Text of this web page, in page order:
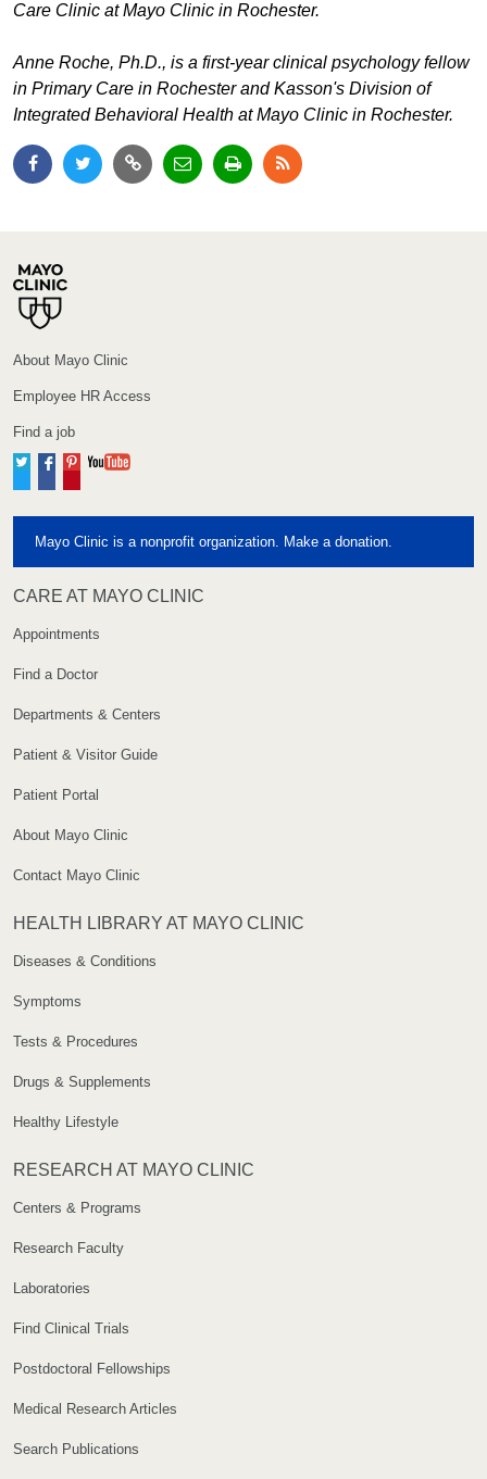
Care Clinic at Mayo Clinic in Rochester.
Anne Roche, Ph.D., is a first-year clinical psychology fellow
in Primary Care in Rochester and Kasson's Division of
Integrated Behavioral Health at Mayo Clinic in Rochester.
About Mayo Clinic
Employee HR Access
Find a job
TwitterFacebook
Pinterest
Mayo Clinic is a nonprofit organization. Make a donation.
CARE AT MAYO CLINIC
Appointments
Find a Doctor
Departments & Centers
Patient & Visitor Guide
Patient Portal
About Mayo Clinic
Contact Mayo Clinic
HEALTH LIBRARY AT MAYO CLINIC
Diseases & Conditions
Symptoms
Tests & Procedures
Drugs & Supplements
Healthy Lifestyle
RESEARCH AT MAYO CLINIC
Centers & Programs
Research Faculty
Laboratories
Find Clinical Trials
Postdoctoral Fellowships
Medical Research Articles
Search Publications